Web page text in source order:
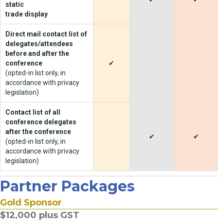
static
trade display
Direct mail contact list of
delegates/attendees
before and after the
conference
(opted-in list only, in
accordance with privacy
legislation)
✔
Contact list of all
conference delegates
after the conference
(opted-in list only, in
accordance with privacy
legislation)
✔ ✔
Partner Packages
Gold Sponsor
$12,000 plus GST